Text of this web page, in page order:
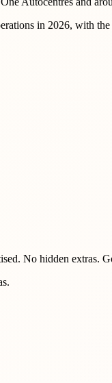
in 2026, with
No hidden extras.